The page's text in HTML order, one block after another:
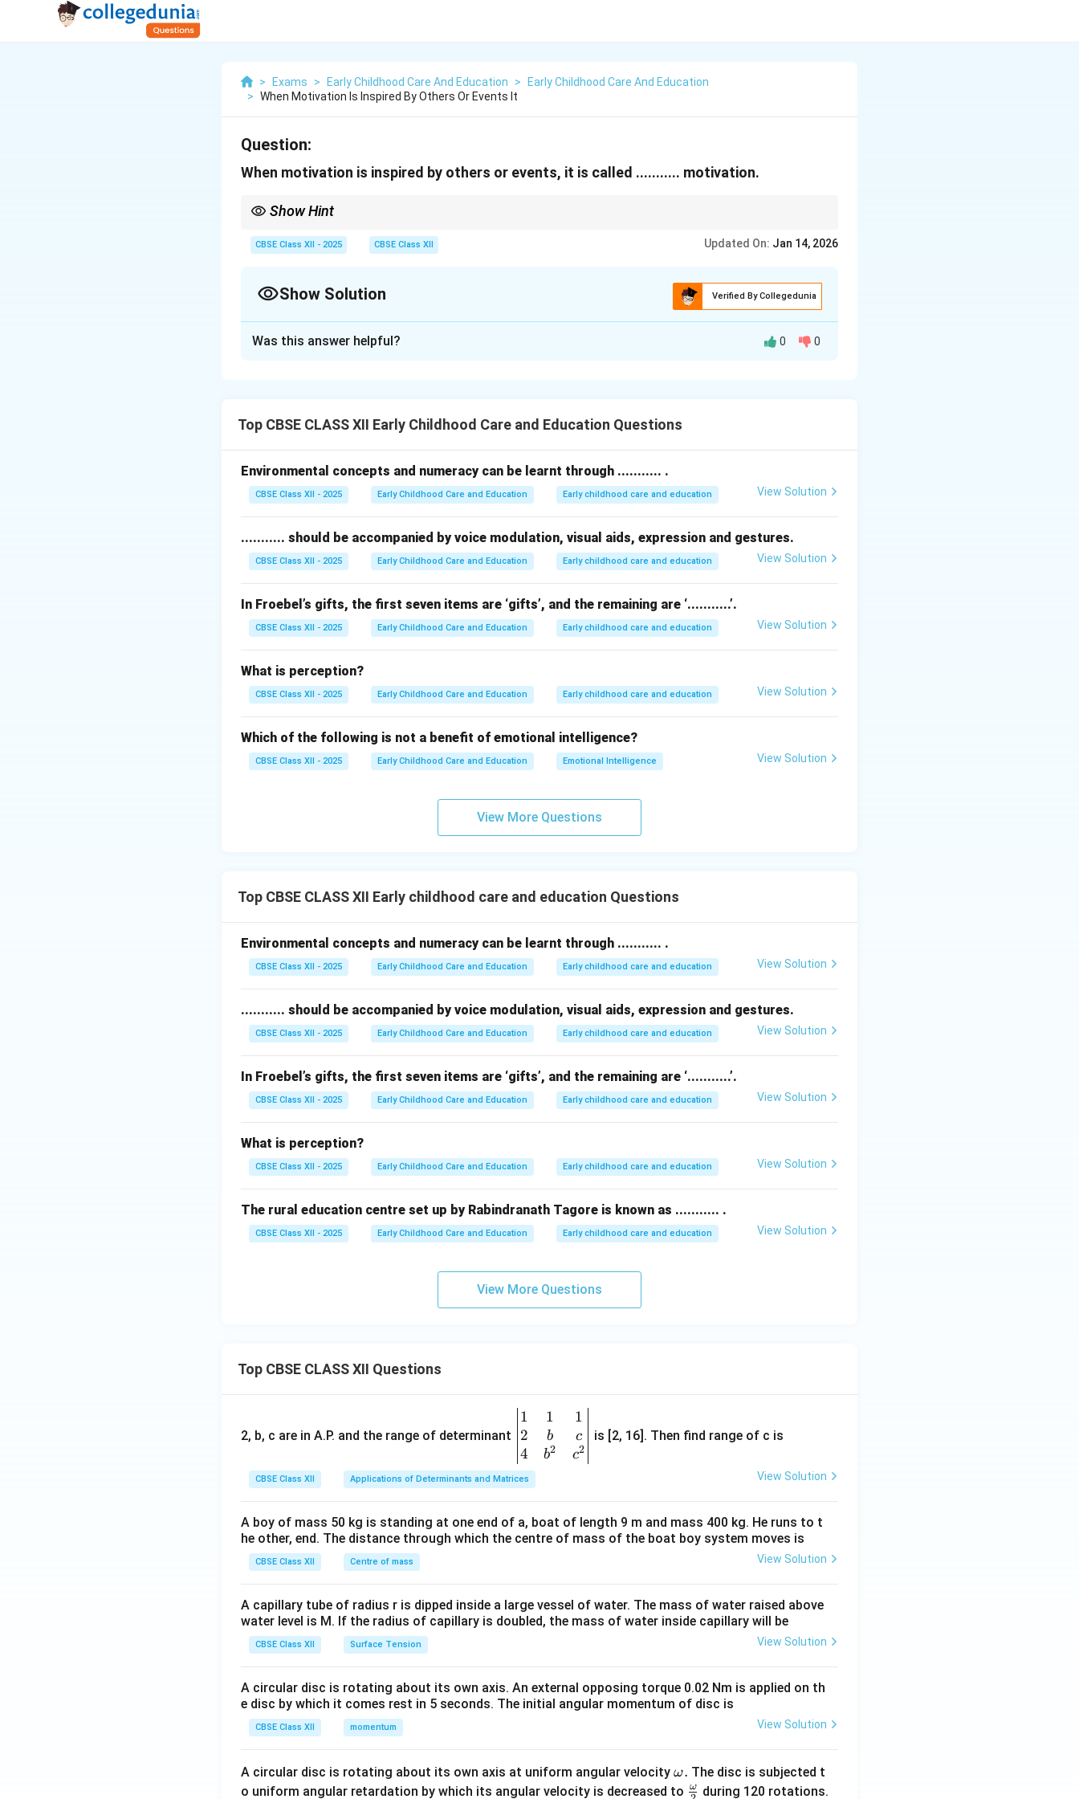
> Exams > Early Childhood Care And Education >
Early Childhood Care And Education
> When Motivation Is Inspired By Others Or Events It
Question:
When motivation is inspired by others or events, it is called ........... motivation.
Show Hint
CBSE Class XII - 2025 CBSE Class XII Updated On: Jan 14, 2026
Show Solution Verified By Collegedunia
For example, employees may work extra hours to earn a bonus, or students may study to win a
While extrinsic motivation is powerful for routine tasks or deadlines, too much reliance on it may
reduce internal drive.
Download Solution in PDF
Was this answer helpful? 0 0
Top CBSE CLASS XII Early Childhood Care and Education Questions
Environmental concepts and numeracy can be learnt through ........... .
CBSE Class XII - 2025 Early Childhood Care and Education Early childhood care and education View Solution
........... should be accompanied by voice modulation, visual aids, expression and gestures.
CBSE Class XII - 2025 Early Childhood Care and Education Early childhood care and education View Solution
In Froebel’s gifts, the first seven items are ‘gifts’, and the remaining are ‘...........’.
CBSE Class XII - 2025 Early Childhood Care and Education Early childhood care and education View Solution
What is perception?
CBSE Class XII - 2025 Early Childhood Care and Education Early childhood care and education View Solution
Which of the following is not a benefit of emotional intelligence?
CBSE Class XII - 2025 Early Childhood Care and Education Emotional Intelligence View Solution
View More Questions
Top CBSE CLASS XII Early childhood care and education Questions
Environmental concepts and numeracy can be learnt through ........... .
CBSE Class XII - 2025 Early Childhood Care and Education Early childhood care and education View Solution
........... should be accompanied by voice modulation, visual aids, expression and gestures.
CBSE Class XII - 2025 Early Childhood Care and Education Early childhood care and education View Solution
In Froebel’s gifts, the first seven items are ‘gifts’, and the remaining are ‘...........’.
CBSE Class XII - 2025 Early Childhood Care and Education Early childhood care and education View Solution
What is perception?
CBSE Class XII - 2025 Early Childhood Care and Education Early childhood care and education View Solution
The rural education centre set up by Rabindranath Tagore is known as ........... .
CBSE Class XII - 2025 Early Childhood Care and Education Early childhood care and education View Solution
View More Questions
Top CBSE CLASS XII Questions
2, b, c are in A.P. and the range of determinant
\be
gin
{v
ma
tri
&1
&1
b&
c\\
&c
^
d
{v
1
2
4
1
b
b2
1
c
c2
is [2, 16]. Then find range of c is
CBSE Class XII Applications of Determinants and Matrices View Solution
A boy of mass 50 kg is standing at one end of a, boat of length 9 m and mass 400 kg. He runs to t
he other, end. The distance through which the centre of mass of the boat boy system moves is
CBSE Class XII Centre of mass View Solution
A capillary tube of radius r is dipped inside a large vessel of water. The mass of water raised above
water level is M. If the radius of capillary is doubled, the mass of water inside capillary will be
CBSE Class XII Surface Tension View Solution
A circular disc is rotating about its own axis. An external opposing torque 0.02 Nm is applied on th
e disc by which it comes rest in 5 seconds. The initial angular momentum of disc is
CBSE Class XII momentum View Solution
A circular disc is rotating about its own axis at uniform angular velocity \o
m
ω. The disc is subjected t
o uniform angular retardation by which its angular velocity is decreased to \fr
ω during 120 rotations.